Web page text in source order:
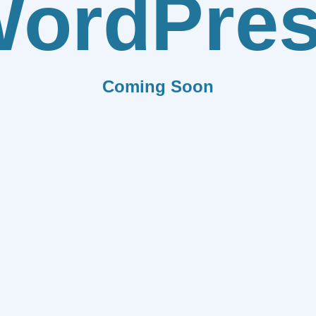
Coming Soon